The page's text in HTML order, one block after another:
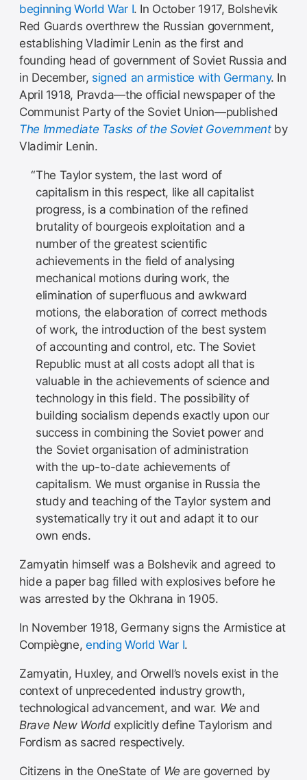
beginning World War I. In October 1917, Bolshevik
Red Guards overthrew the Russian government,
establishing Vladimir Lenin as the first and
founding head of government of Soviet Russia and
in December, signed an armistice with Germany. In
April 1918, Pravda—the official newspaper of the
Communist Party of the Soviet Union—published
The Immediate Tasks of the Soviet Governmentby
Vladimir Lenin.
The Taylor system, the last word of
capitalism in this respect, like all capitalist
progress, is a combination of the refined
brutality of bourgeois exploitation and a
number of the greatest scientific
achievements in the field of analysing
mechanical motions during work, the
elimination of superfluous and awkward
motions, the elaboration of correct methods
of work, the introduction of the best system
of accounting and control, etc. The Soviet
Republic must at all costs adopt all that is
valuable in the achievements of science and
technology in this field. The possibility of
building socialism depends exactly upon our
success in combining the Soviet power and
the Soviet organisation of administration
with the up-to-date achievements of
capitalism. We must organise in Russia the
study and teaching of the Taylor system and
systematically try it out and adapt it to our
own ends.
Zamyatin himself was a Bolshevik and agreed to
hide a paper bag filled with explosives before he
was arrested by the Okhrana in 1905.
In November 1918, Germany signs the Armistice at
Compiègne, ending World War I.
Zamyatin, Huxley, and Orwell’s novels exist in the
context of unprecedented industry growth,
technological advancement, and war. We and
Brave New Worldexplicitly define Taylorism and
Fordism as sacred respectively.
Citizens in the OneState of We are governed by